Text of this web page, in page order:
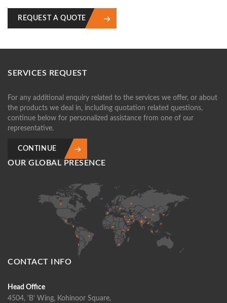
REQUEST A QUOTE
SERVICES REQUEST
For any additional enquiry related to the services we offer, or about
the products we deal in, including quotation related questions,
continue below for personalized assistance from one of our
representative.
CONTINUE
OUR GLOBAL PRESENCE
CONTACT INFO
Head Office
4504, 'B' Wing, Kohinoor Square,